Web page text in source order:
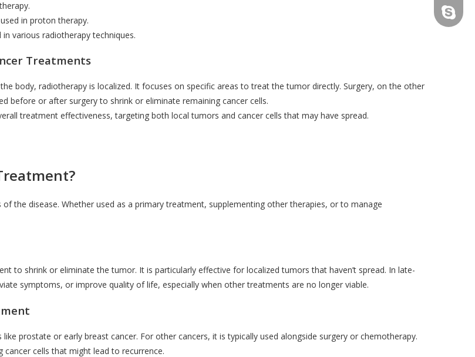
in proton therapy.
various radiotherapy techniques.
Treatments
body, radiotherapy is localized. It focuses on specific areas to treat the tumor directly. Surgery, on the other
before or after surgery to shrink or eliminate remaining cancer cells.
treatment effectiveness, targeting both local tumors and cancer cells that may have spread.
the disease. Whether used as a primary treatment, supplementing other therapies, or to manage
to shrink or eliminate the tumor. It is particularly effective for localized tumors that haven’t spread. In late-
symptoms, or improve quality of life, especially when other treatments are no longer viable.
prostate or early breast cancer. For other cancers, it is typically used alongside surgery or chemotherapy.
cells that might lead to recurrence.
tfy-